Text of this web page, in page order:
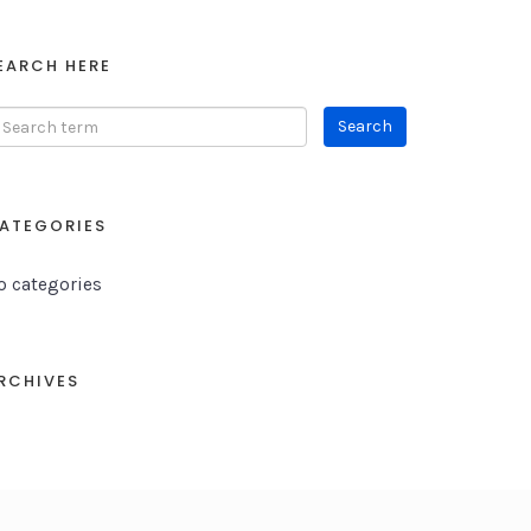
HERE
categories